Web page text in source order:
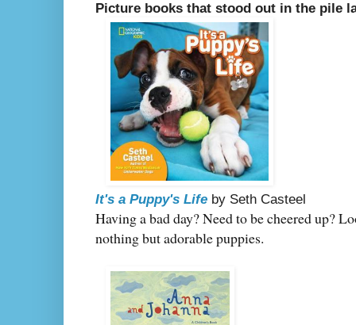
Picture books that stood out in the pile
It's a Puppy's Life by Seth Casteel
Having a bad day? Need to be cheered up?
nothing but adorable puppies.